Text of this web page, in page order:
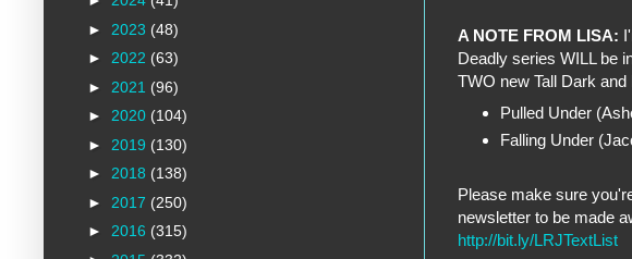
A NOTE FROM LISA:
Deadly series WILL be
TWO new Tall Dark
Pulled Under
Falling Under
Please make sure
newsletter to be made
http://bit.ly/LRJTextList
► 2023 (48)
► 2022 (63)
► 2021 (96)
► 2020 (104)
► 2019 (130)
► 2018 (138)
► 2017 (250)
► 2016 (315)